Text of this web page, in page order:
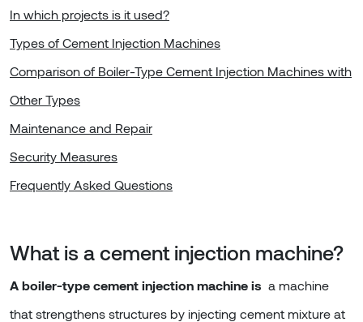
In which projects is it used?
Types of Cement Injection Machines
Comparison of Boiler-Type Cement Injection Machines with
Other Types
Maintenance and Repair
Security Measures
Frequently Asked Questions
What is a cement injection machine?
A boiler-type cement injection machine is a machine
that strengthens structures by injecting cement mixture at